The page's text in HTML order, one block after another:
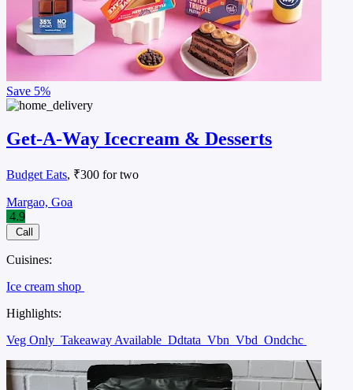
Save 5%
Get-A-Way Icecream & Desserts
Budget Eats, ₹300 for two
Margao, Goa
4.9
Call
Cuisines:
Ice cream shop
Highlights:
Veg Only Takeaway Available Ddtata Vbn Vbd Ondchc